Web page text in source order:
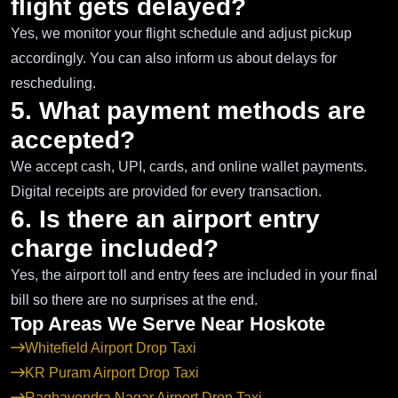
flight gets delayed?
Yes, we monitor your flight schedule and adjust pickup
accordingly. You can also inform us about delays for
rescheduling.
5. What payment methods are
accepted?
We accept cash, UPI, cards, and online wallet payments.
Digital receipts are provided for every transaction.
6. Is there an airport entry
charge included?
Yes, the airport toll and entry fees are included in your final
bill so there are no surprises at the end.
Top Areas We Serve Near Hoskote
Whitefield Airport Drop Taxi
KR Puram Airport Drop Taxi